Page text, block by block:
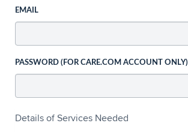
EMAIL
PASSWORD (FOR CARE.COM ACCOUNT ONLY)
Details of Services Needed